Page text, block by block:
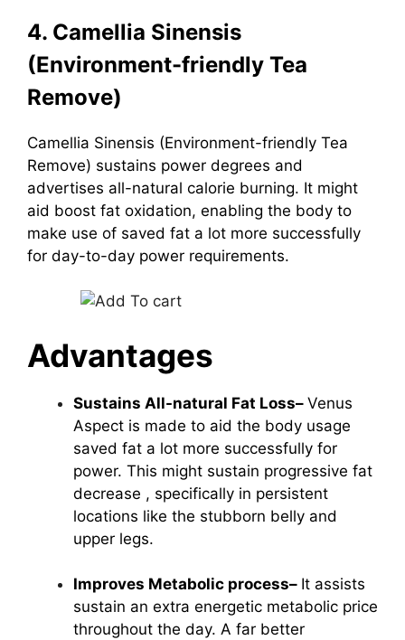
4. Camellia Sinensis
(Environment-friendly Tea
Remove)
Camellia Sinensis (Environment-friendly Tea
Remove) sustains power degrees and
advertises all-natural calorie burning. It might
aid boost fat oxidation, enabling the body to
make use of saved fat a lot more successfully
for day-to-day power requirements.
Advantages
Sustains All-natural Fat Loss– Venus
Aspect is made to aid the body usage
saved fat a lot more successfully for
power. This might sustain progressive fat
decrease , specifically in persistent
locations like the stubborn belly and
upper legs.
Improves Metabolic process– It assists
sustain an extra energetic metabolic price
throughout the day. A far better